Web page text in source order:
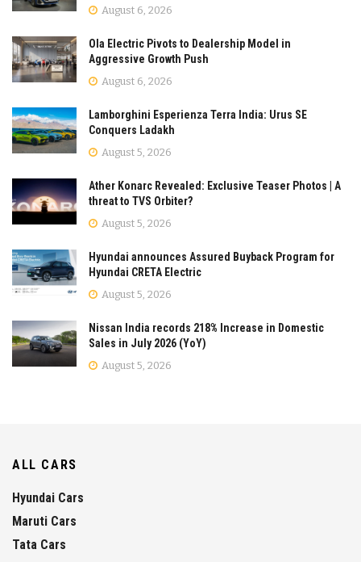
August 6, 2026
Ola Electric Pivots to Dealership Model in
Aggressive Growth Push
August 6, 2026
Lamborghini Esperienza Terra India: Urus SE
Conquers Ladakh
August 5, 2026
Ather Konarc Revealed: Exclusive Teaser Photos | A
threat to TVS Orbiter?
August 5, 2026
Hyundai announces Assured Buyback Program for
Hyundai CRETA Electric
August 5, 2026
Nissan India records 218% Increase in Domestic
Sales in July 2026 (YoY)
August 5, 2026
ALL CARS
Hyundai Cars
Maruti Cars
Tata Cars